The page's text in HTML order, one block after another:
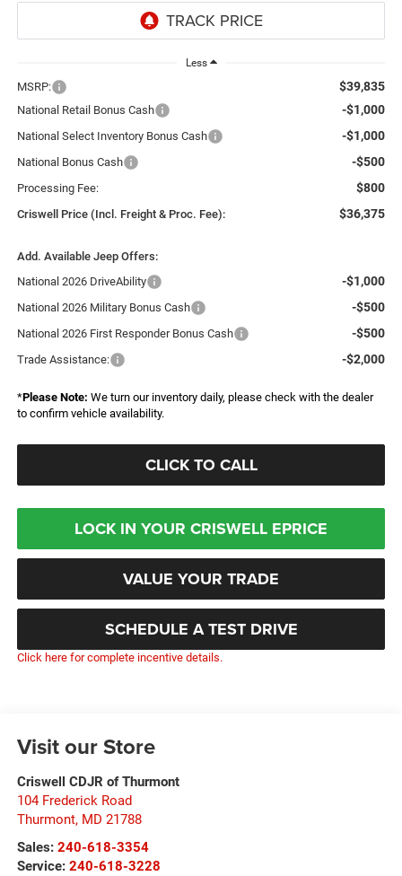
Less
MSRP: $39,835
National Retail Bonus Cash -$1,000
National Select Inventory Bonus Cash -$1,000
National Bonus Cash -$500
Processing Fee: $800
Criswell Price (Incl. Freight & Proc. Fee): $36,375
Add. Available Jeep Offers:
National 2026 DriveAbility
-$1,000
National 2026 Military Bonus Cash -$500
National 2026 First Responder Bonus Cash -$500
Trade Assistance: -$2,000
*Please Note: We turn our inventory daily, please check with the dealer
to confirm vehicle availability.
CLICK TO CALL
LOCK IN YOUR CRISWELL EPRICE
VALUE YOUR TRADE
SCHEDULE A TEST DRIVE
Click here for complete incentive details.
Visit our Store
Criswell CDJR of Thurmont
104 Frederick Road
Thurmont, MD 21788
Sales: 240-618-3354
Service: 240-618-3228